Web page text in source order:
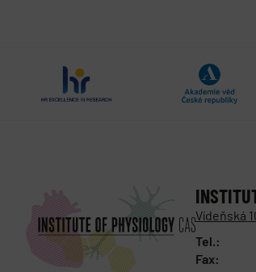
Vídeňská
Tel.:
Fax: